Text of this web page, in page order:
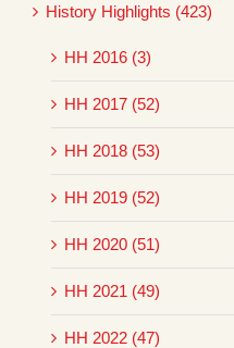
History Highlights (423)
HH 2016 (3)
HH 2017 (52)
HH 2018 (53)
HH 2019 (52)
HH 2020 (51)
HH 2021 (49)
HH 2022 (47)